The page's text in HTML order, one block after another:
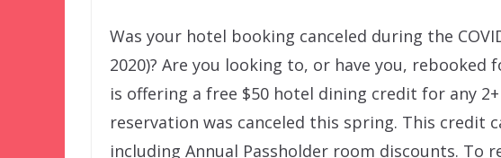
Was your hotel booking canceled during the
2020)? Are you looking to, or have you, rebooked
is offering a free $50 hotel dining credit for any
reservation was canceled this spring. This credit
including Annual Passholder room discounts. To